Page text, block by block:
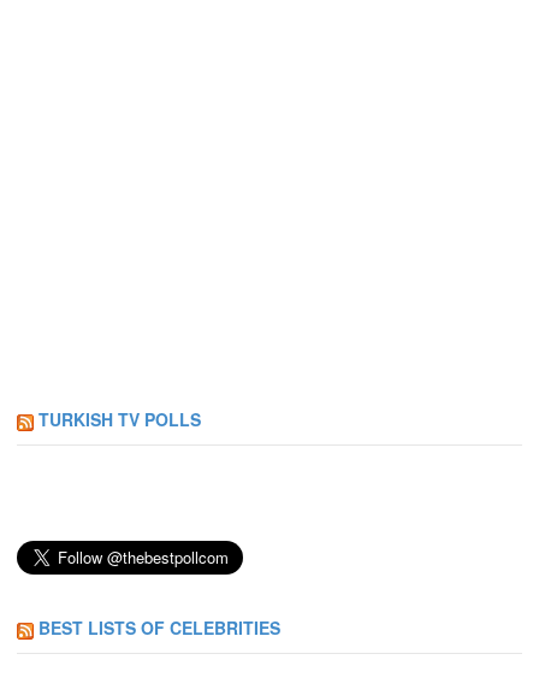
TURKISH TV POLLS
BEST LISTS OF CELEBRITIES